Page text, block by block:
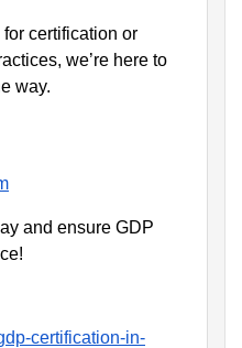
for certification or
we’re here to
way.
and ensure GDP
certification-in-